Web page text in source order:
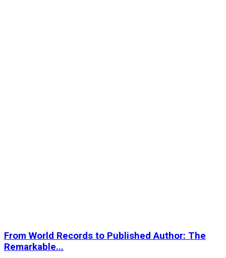
From World Records to Published Author: The
Remarkable...